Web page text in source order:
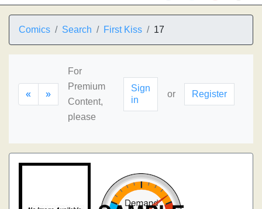
Comics Search First Kiss 17
« »
For
Premium
Content,
please
Sign
in
or Register